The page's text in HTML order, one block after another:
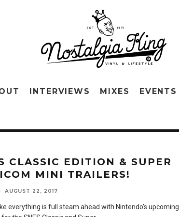
INTERVIEWS MIXES EVENTS
CLASSIC EDITION & SUPER
MINI TRAILERS!
· AUGUST 22, 2017
everything is full steam ahead with Nintendo’s upcoming